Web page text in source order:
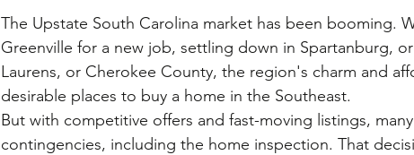
The Upstate South Carolina market has been booming.
Greenville for a new job, settling down in Spartanburg,
Laurens, or Cherokee County, the region's charm and
desirable places to buy a home in the Southeast.
But with competitive offers and fast-moving listings,
contingencies, including the home inspection. That